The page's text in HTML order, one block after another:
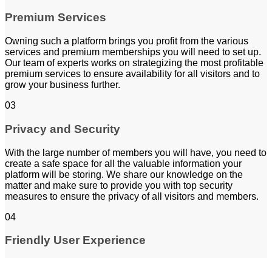
Premium Services
Owning such a platform brings you profit from the various
services and premium memberships you will need to set up.
Our team of experts works on strategizing the most profitable
premium services to ensure availability for all visitors and to
grow your business further.
03
Privacy and Security
With the large number of members you will have, you need to
create a safe space for all the valuable information your
platform will be storing. We share our knowledge on the
matter and make sure to provide you with top security
measures to ensure the privacy of all visitors and members.
04
Friendly User Experience